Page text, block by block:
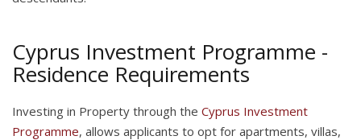
Cyprus Investment Programme -
Residence Requirements
Investing in Property through the Cyprus Investment
Programme, allows applicants to opt for apartments, villas,